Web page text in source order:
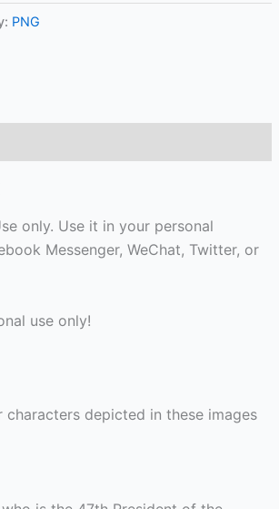
PNG
only. Use it in your personal
Messenger, WeChat, Twitter, or
use only!
depicted in these images